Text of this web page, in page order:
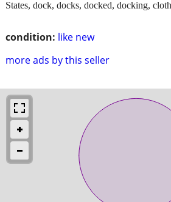
condition: like new
more ads by this seller
States, dock, docks, docked, docking,